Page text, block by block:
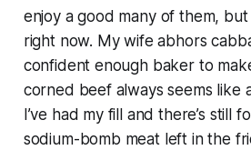
enjoy a good many of them,
right now. My wife abhors
confident enough baker to
corned beef alwaysseems like
I’ve had my fill and there’s still
sodium-bomb meat left in the